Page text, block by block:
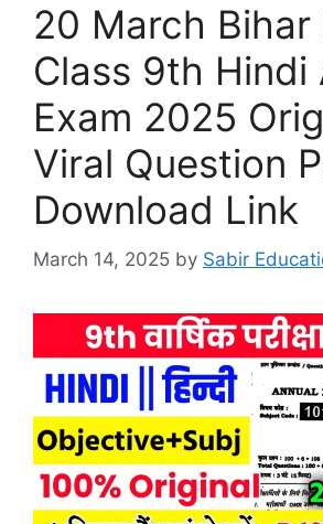
20 March Bihar
Class 9th Hindi
Exam 2025
Viral Question
Download Link
March 14, 2025 by Sabir